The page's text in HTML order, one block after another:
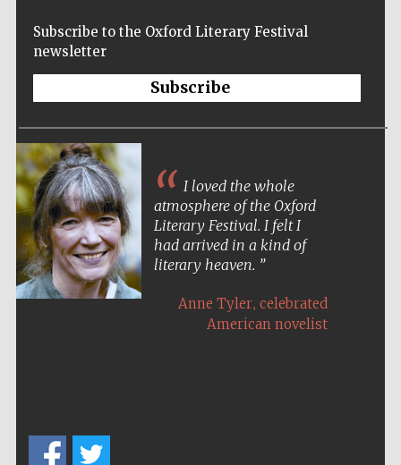
Subscribe to the Oxford Literary Festival
newsletter
Subscribe
I loved the whole
atmosphere of the Oxford
Literary Festival. I felt I
had arrived in a kind of
literary heaven.
Anne Tyler, celebrated
American novelist